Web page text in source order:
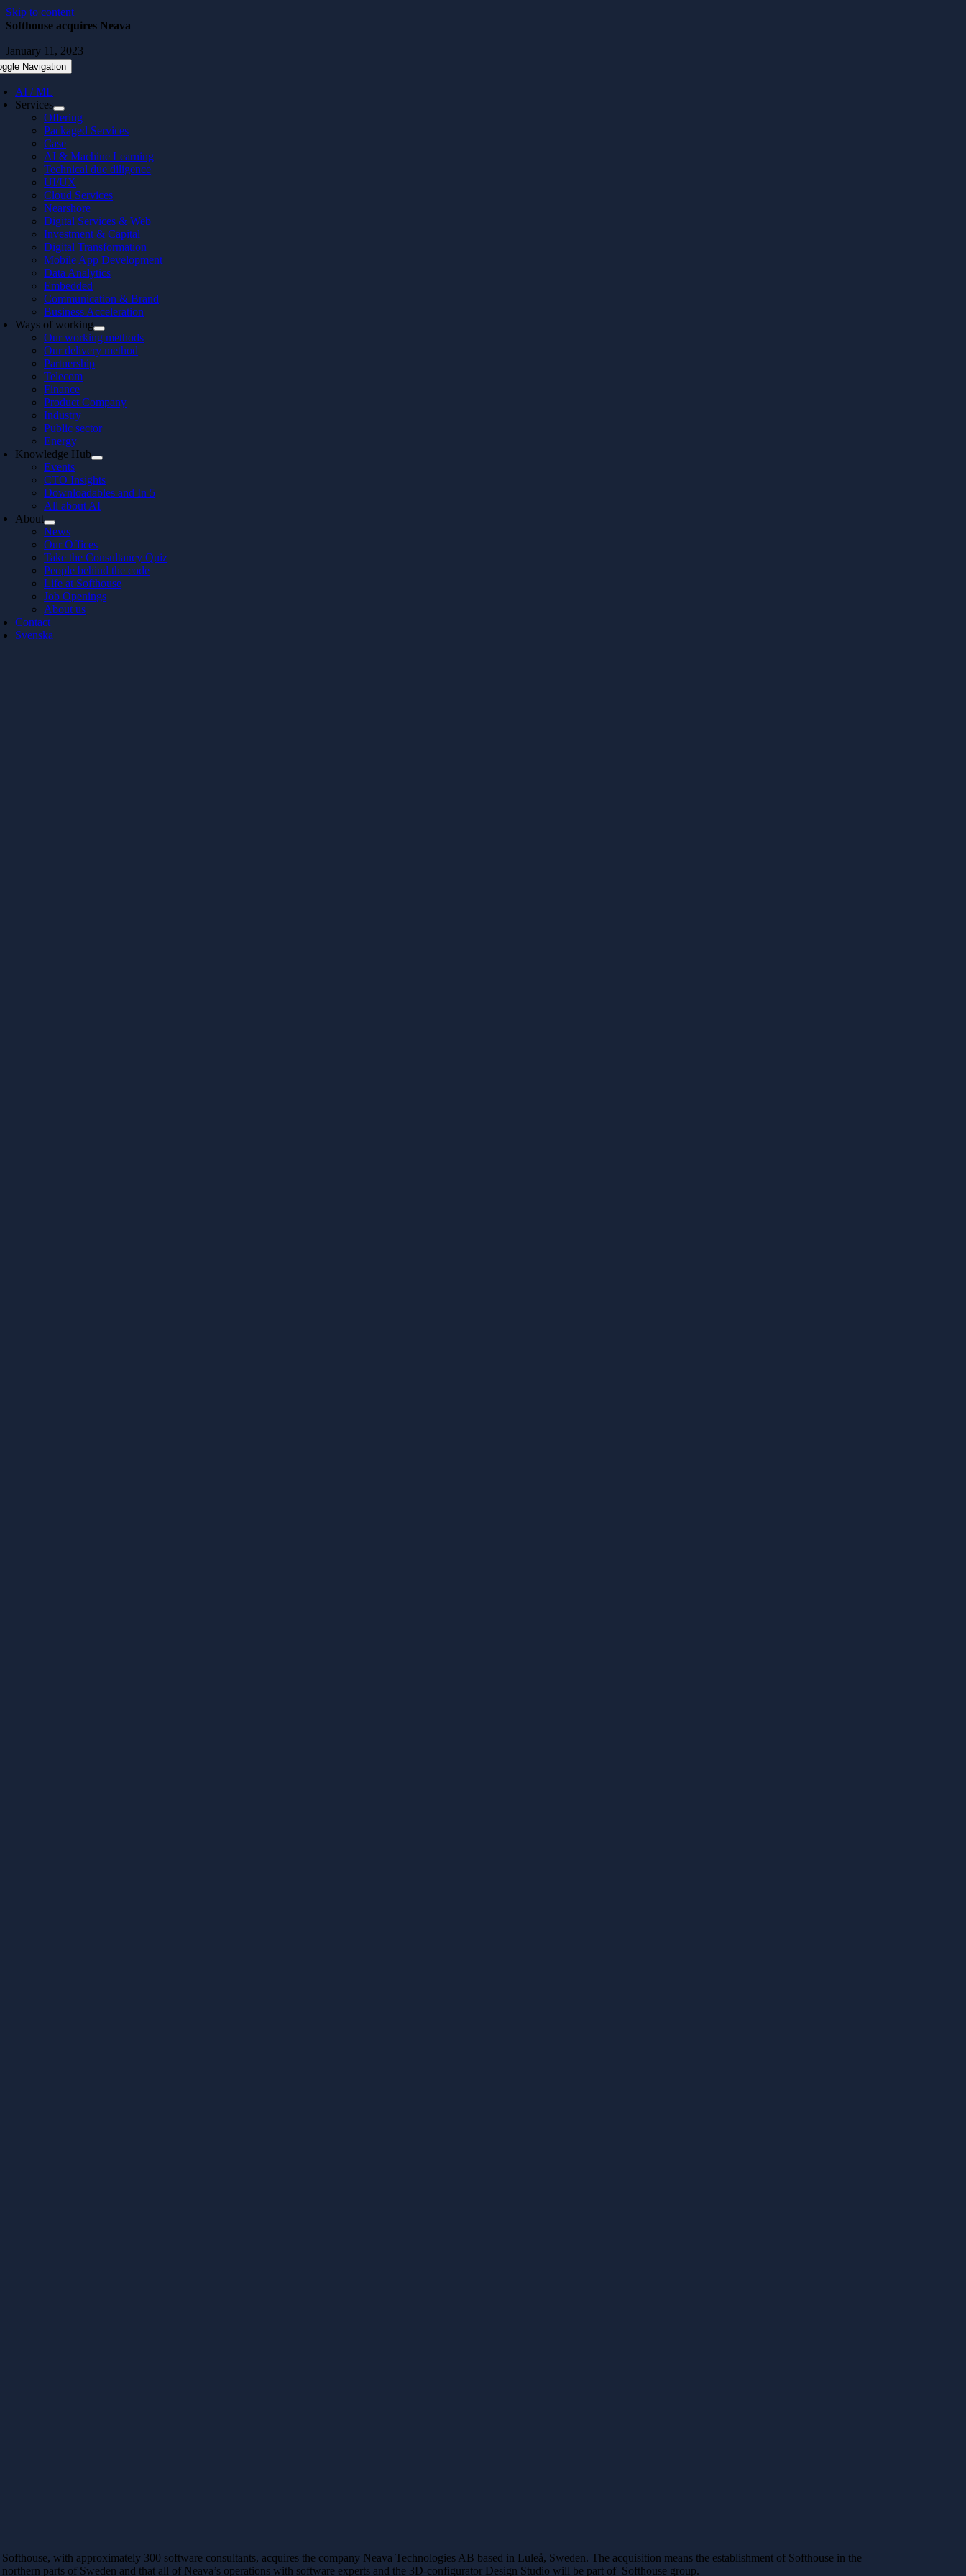
Skip to content
Navigation
AI / ML
Services
Offering
Packaged Services
Case
AI & Machine Learning
Technical due diligence
UI/UX
Cloud Services
Nearshore
Digital Services & Web
Investment & Capital
Digital Transformation
Mobile App Development
Data Analytics
Embedded
Communication & Brand
Business Acceleration
Ways of working
Our working methods
Our delivery method
Partnership
Telecom
Finance
Product Company
Industry
Public sector
Energy
Knowledge Hub
Events
CTO Insights
Downloadables and In 5
All about AI
About
News
Our Offices
Take the Consultancy Quiz
People behind the code
Life at Softhouse
Job Openings
About us
Contact
Svenska
Softhouse acquires Neava
January 11, 2023
Softhouse, with approximately 300 software consultants, acquires the company Neava Technologies AB based in Luleå, Sweden. The acquisition means the establishment of Softhouse in the
northern parts of Sweden and that all of Neava’s operations with software experts and the 3D-configurator Design Studio will be part of Softhouse group.